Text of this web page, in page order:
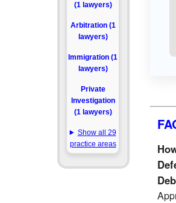
(1 lawyers)
Arbitration (1
lawyers)
Immigration (1
lawyers)
Private
Investigation
(1 lawyers)
Show all 29
practice areas